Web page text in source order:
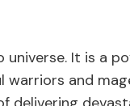
universe. It is a
warriors and